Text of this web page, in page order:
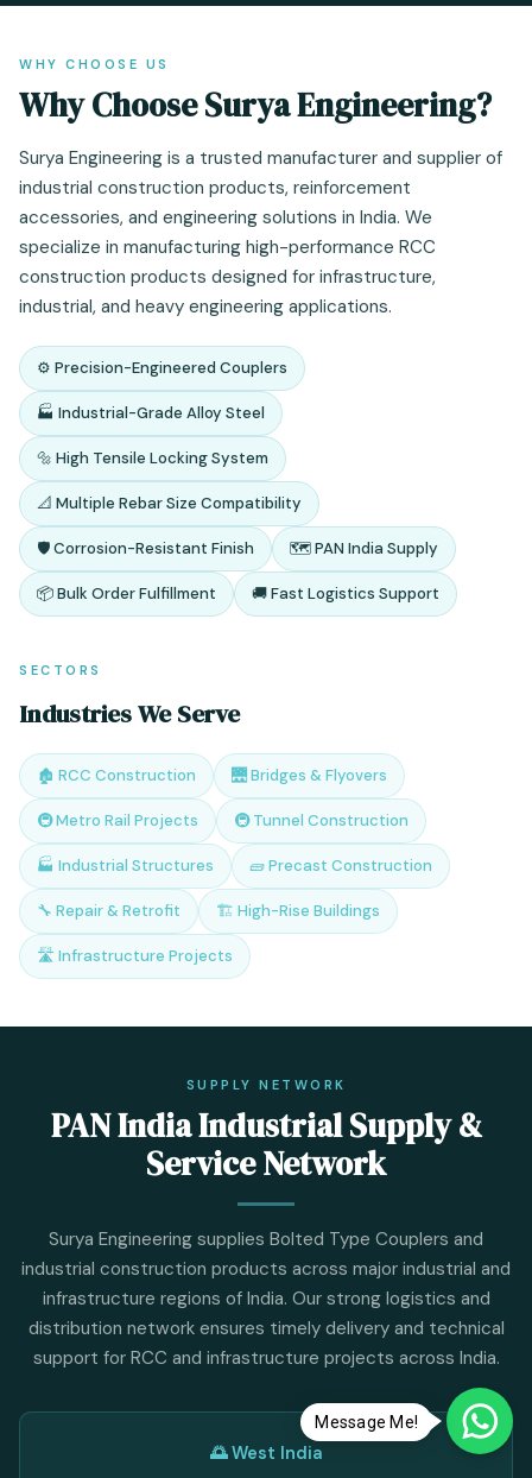
WHY CHOOSE US
Why Choose Surya Engineering?
Surya Engineering is a trusted manufacturer and supplier of
industrial construction products, reinforcement
accessories, and engineering solutions in India. We
specialize in manufacturing high-performance RCC
construction products designed for infrastructure,
industrial, and heavy engineering applications.
⚙️ Precision-Engineered Couplers
🏭 Industrial-Grade Alloy Steel
🔩 High Tensile Locking System
📐 Multiple Rebar Size Compatibility
🛡️ Corrosion-Resistant Finish 🗺️ PAN India Supply
📦 Bulk Order Fulfillment 🚚 Fast Logistics Support
SECTORS
Industries We Serve
🏚️ RCC Construction 🌉 Bridges & Flyovers
🚇 Metro Rail Projects 🚇 Tunnel Construction
🏭 Industrial Structures 🧱 Precast Construction
🔧 Repair & Retrofit 🏗️ High-Rise Buildings
🛣️ Infrastructure Projects
SUPPLY NETWORK
PAN India Industrial Supply &
Service Network
Surya Engineering supplies Bolted Type Couplers and
industrial construction products across major industrial and
infrastructure regions of India. Our strong logistics and
distribution network ensures timely delivery and technical
support for RCC and infrastructure projects across India.
🌅 West India
Message Me!